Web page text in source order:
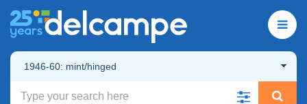
1946-60: mint/hinged